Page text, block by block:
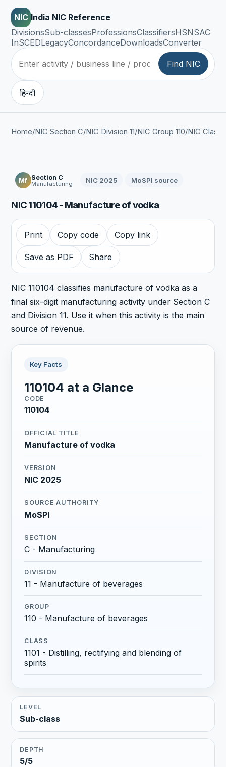
NIC India NIC Reference
DivisionsSub-classesProfessionsClassifiersHSNSAC
InSCEDLegacyConcordanceDownloadsConverter
Find NIC
हिन्दी
Home/NIC Section C/NIC Division 11/NIC Group 110/NIC Class
Mf Section C
Manufacturing NIC 2025 MoSPI source
NIC 110104 - Manufacture of vodka
Print Copy code Copy link
Save as PDF Share
NIC 110104 classifies manufacture of vodka as a
final six-digit manufacturing activity under Section C
and Division 11. Use it when this activity is the main
source of revenue.
Key Facts
110104 at a Glance
CODE
110104
OFFICIAL TITLE
Manufacture of vodka
VERSION
NIC 2025
SOURCE AUTHORITY
MoSPI
SECTION
C - Manufacturing
DIVISION
11 - Manufacture of beverages
GROUP
110 - Manufacture of beverages
CLASS
1101 - Distilling, rectifying and blending of
spirits
LEVEL
Sub-class
DEPTH
5/5